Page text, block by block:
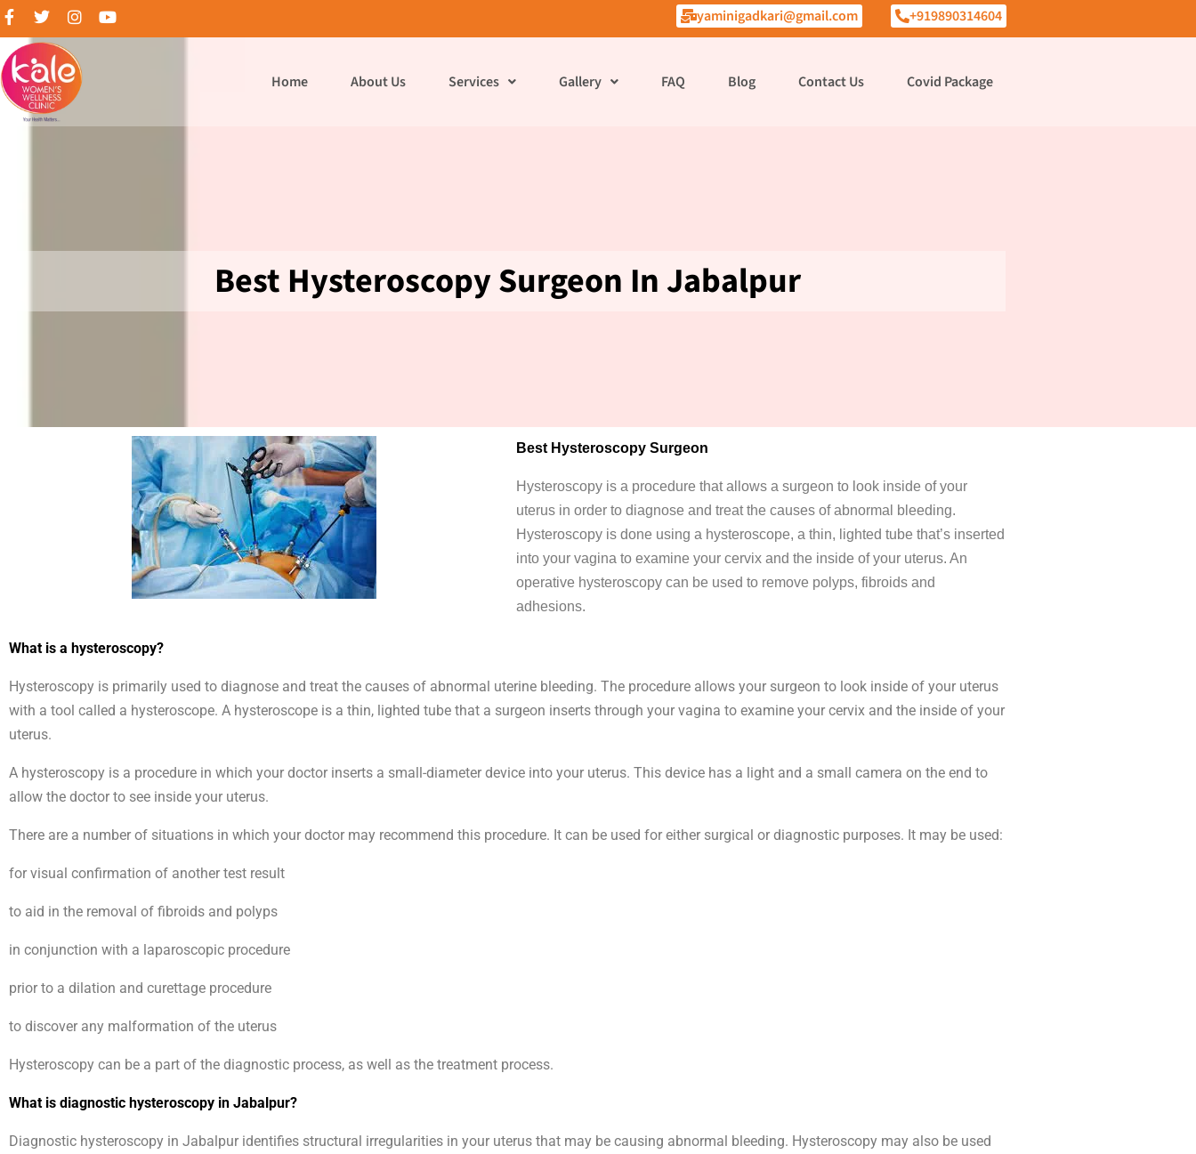
yaminigadkari@gmail.com +919890314604
Home About Us Services Gallery FAQ Blog Contact Us Covid Package
Best Hysteroscopy Surgeon In Jabalpur
Best Hysteroscopy Surgeon
Hysteroscopy is a procedure that allows a surgeon to look inside of your
uterus in order to diagnose and treat the causes of abnormal bleeding.
Hysteroscopy is done using a hysteroscope, a thin, lighted tube that’s inserted
into your vagina to examine your cervix and the inside of your uterus. An
operative hysteroscopy can be used to remove polyps, fibroids and
adhesions.
What is a hysteroscopy?
Hysteroscopy is primarily used to diagnose and treat the causes of abnormal uterine bleeding. The procedure allows your surgeon to look inside of your uterus
with a tool called a hysteroscope. A hysteroscope is a thin, lighted tube that a surgeon inserts through your vagina to examine your cervix and the inside of your
uterus.
A hysteroscopy is a procedure in which your doctor inserts a small-diameter device into your uterus. This device has a light and a small camera on the end to
allow the doctor to see inside your uterus.
There are a number of situations in which your doctor may recommend this procedure. It can be used for either surgical or diagnostic purposes. It may be used:
for visual confirmation of another test result
to aid in the removal of fibroids and polyps
in conjunction with a laparoscopic procedure
prior to a dilation and curettage procedure
to discover any malformation of the uterus
Hysteroscopy can be a part of the diagnostic process, as well as the treatment process.
What is diagnostic hysteroscopy in Jabalpur?
Diagnostic hysteroscopy in Jabalpur identifies structural irregularities in your uterus that may be causing abnormal bleeding. Hysteroscopy may also be used